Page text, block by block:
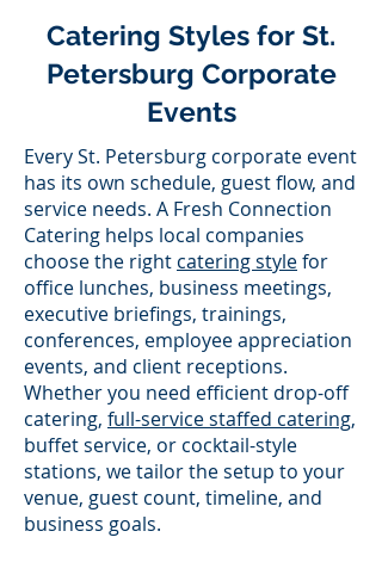
Catering Styles for St.
Petersburg Corporate
Events
Every St. Petersburg corporate event
has its own schedule, guest flow, and
service needs. A Fresh Connection
Catering helps local companies
choose the right catering stylefor
office lunches, business meetings,
executive briefings, trainings,
conferences, employee appreciation
events, and client receptions.
Whether you need efficient drop-off
catering, full-service staffed catering,
buffet service, or cocktail-style
stations, we tailor the setup to your
venue, guest count, timeline, and
business goals.